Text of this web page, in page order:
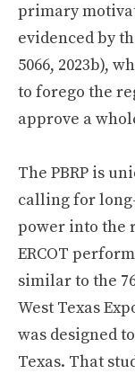
primary
evidenced by
5066, 2023b),
to forego the
approve a
The PBRP is
calling for
power into the
ERCOT
similar to the
West Texas
was designed
Texas. That